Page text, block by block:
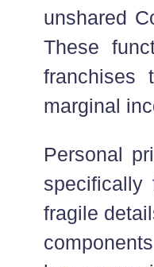
unshared
These
franchises
marginal
Personal
specifically
fragile